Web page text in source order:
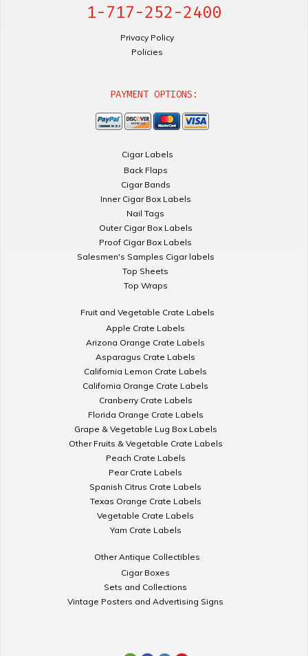
1-717-252-2400
Privacy Policy
Policies
PAYMENT OPTIONS:
Cigar Labels
Back Flaps
Cigar Bands
Inner Cigar Box Labels
Nail Tags
Outer Cigar Box Labels
Proof Cigar Box Labels
Salesmen's Samples Cigar labels
Top Sheets
Top Wraps
Fruit and Vegetable Crate Labels
Apple Crate Labels
Arizona Orange Crate Labels
Asparagus Crate Labels
California Lemon Crate Labels
California Orange Crate Labels
Cranberry Crate Labels
Florida Orange Crate Labels
Grape & Vegetable Lug Box Labels
Other Fruits & Vegetable Crate Labels
Peach Crate Labels
Pear Crate Labels
Spanish Citrus Crate Labels
Texas Orange Crate Labels
Vegetable Crate Labels
Yam Crate Labels
Other Antique Collectibles
Cigar Boxes
Sets and Collections
Vintage Posters and Advertising Signs